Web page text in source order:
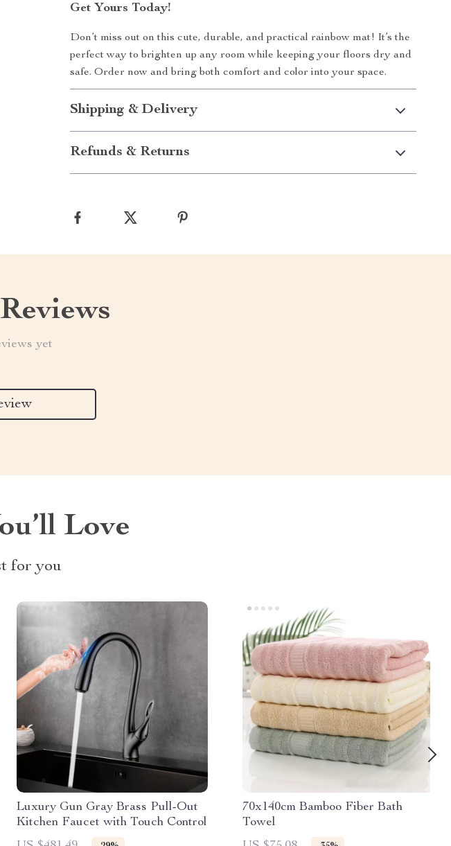
Get Yours Today!
Don’t miss out on this cute, durable, and practical rainbow mat! It’s the
perfect way to brighten up any room while keeping your floors dry and
safe. Order now and bring both comfort and color into your space.
Shipping & Delivery
Refunds & Returns
yet
Love
for you
Luxury Gun Gray Brass Pull-Out
Kitchen Faucet with Touch Control
70x140cm Bamboo Fiber Bath
Towel